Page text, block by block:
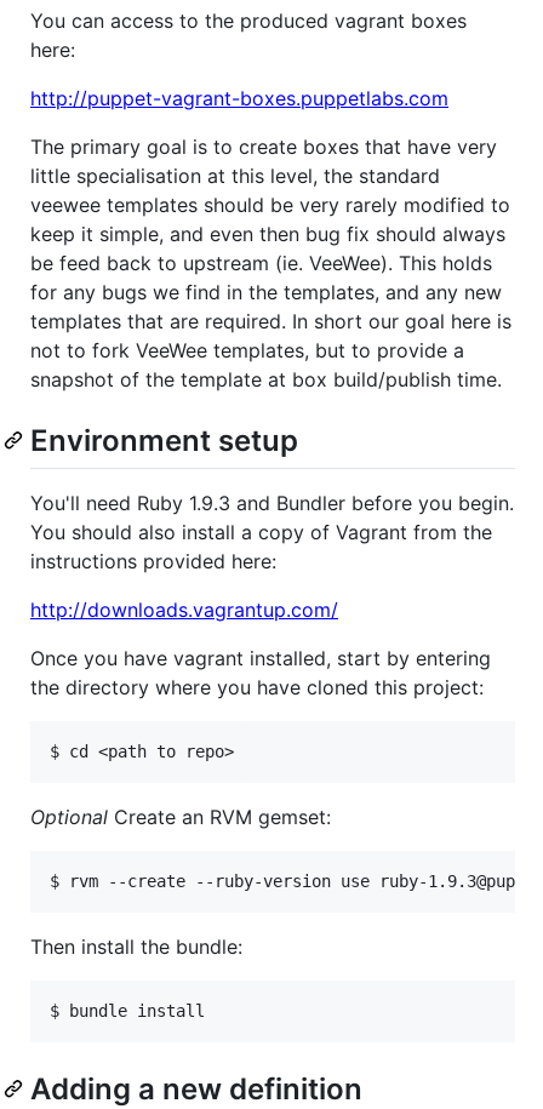
You can access to the produced vagrant boxes
here:
http://puppet-vagrant-boxes.puppetlabs.com
The primary goal is to create boxes that have very
little specialisation at this level, the standard
veewee templates should be very rarely modified to
keep it simple, and even then bug fix should always
be feed back to upstream (ie. VeeWee). This holds
for any bugs we find in the templates, and any new
templates that are required. In short our goal here is
not to fork VeeWee templates, but to provide a
snapshot of the template at box build/publish time.
Environment setup
You'll need Ruby 1.9.3 and Bundler before you begin.
You should also install a copy of Vagrant from the
instructions provided here:
http://downloads.vagrantup.com/
Once you have vagrant installed, start by entering
the directory where you have cloned this project:
Optional Create an RVM gemset:
Then install the bundle:
Adding a new definition